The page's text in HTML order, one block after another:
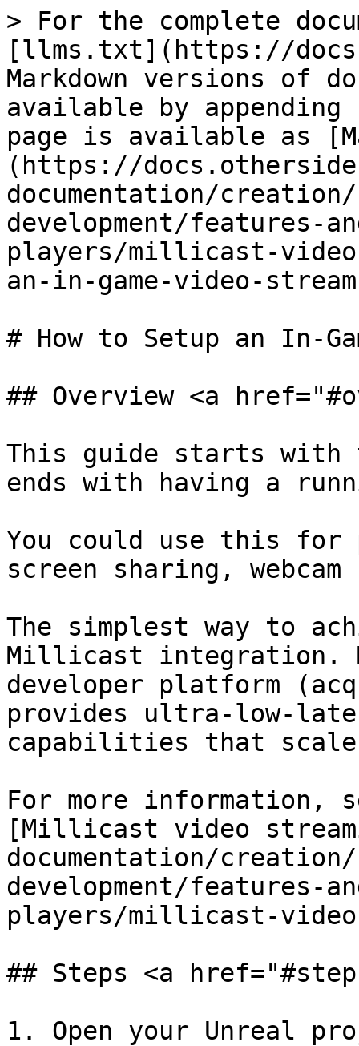
> For the complete
[llms.txt](https://
Markdown versions of
available by
page is available as
(https://
documentation/
development/features-
players/millicast-
an-in-game-video-
# How to Setup an In-
## Overview <a
This guide starts with
ends with having a
You could use this for
screen sharing,
The simplest way to
Millicast integration.
developer platform
provides ultra-low-
capabilities that scale
For more information,
[Millicast video
documentation/
development/features-
players/millicast-
## Steps <a
1. Open your Unreal